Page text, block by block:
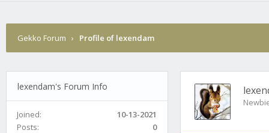
Gekko Forum › Profile of lexendam
lexendam's Forum Info
Joined:
10-13-2021
Posts:
0